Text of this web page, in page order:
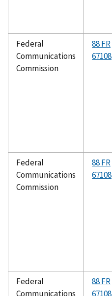
Federal
Communications
Commission
88 FR
67108
Federal
Communications
Commission
88 FR
67108
Federal
Communications
88 FR
67108